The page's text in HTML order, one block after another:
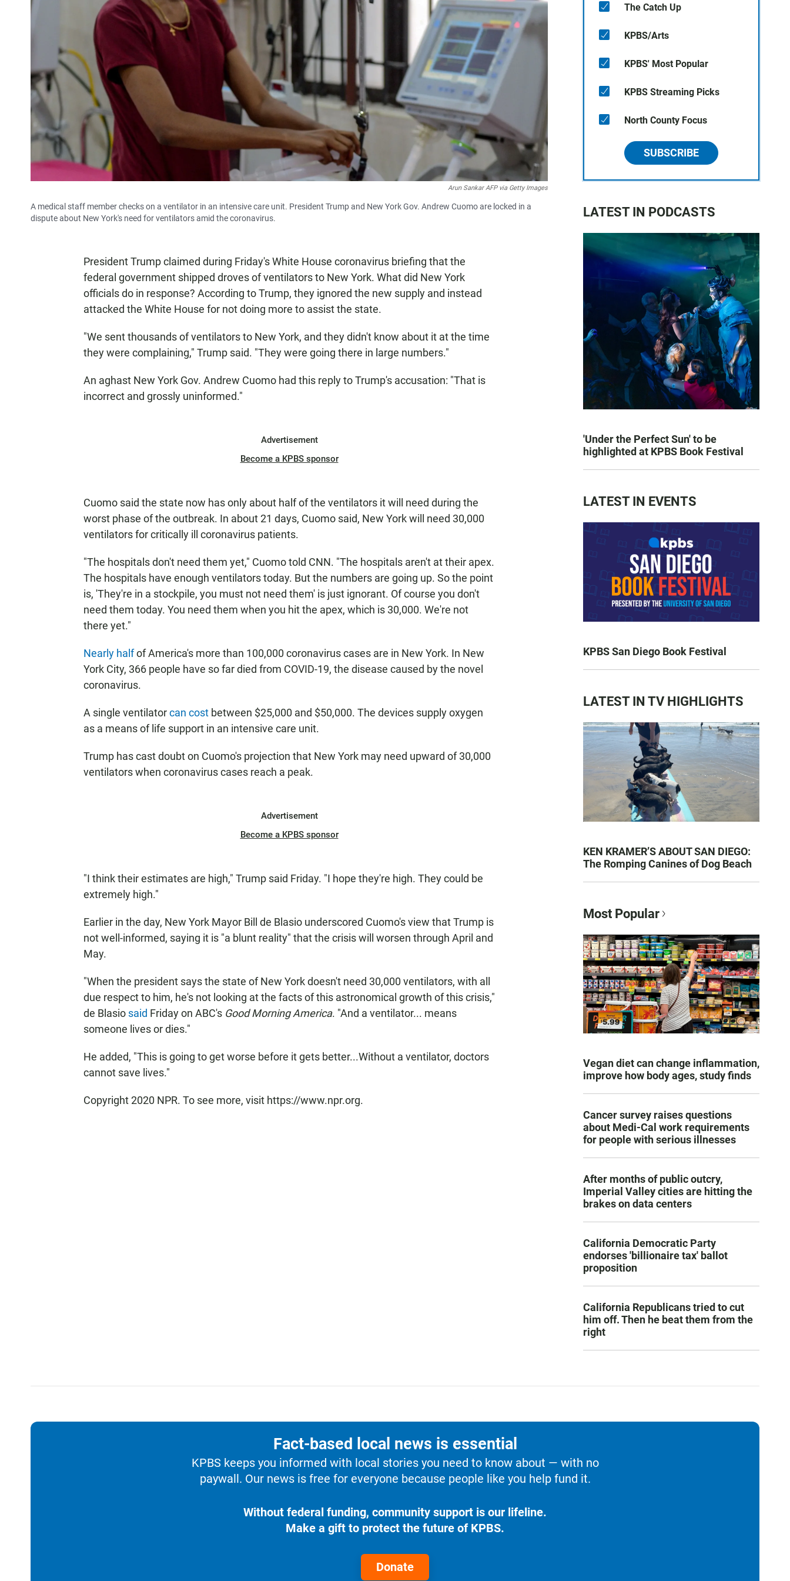
Arun Sankar AFP via Getty Images
A medical staff member checks on a ventilator in an intensive care unit. President Trump and New York Gov. Andrew Cuomo are locked in a
dispute about New York's need for ventilators amid the coronavirus.
President Trump claimed during Friday's White House coronavirus briefing that the
federal government shipped droves of ventilators to New York. What did New York
officials do in response? According to Trump, they ignored the new supply and instead
attacked the White House for not doing more to assist the state.
"We sent thousands of ventilators to New York, and they didn't know about it at the time
they were complaining," Trump said. "They were going there in large numbers."
An aghast New York Gov. Andrew Cuomo had this reply to Trump's accusation: "That is
incorrect and grossly uninformed."
Advertisement
Become a KPBS sponsor
Cuomo said the state now has only about half of the ventilators it will need during the
worst phase of the outbreak. In about 21 days, Cuomo said, New York will need 30,000
ventilators for critically ill coronavirus patients.
"The hospitals don't need them yet," Cuomo told CNN. "The hospitals aren't at their apex.
The hospitals have enough ventilators today. But the numbers are going up. So the point
is, 'They're in a stockpile, you must not need them' is just ignorant. Of course you don't
need them today. You need them when you hit the apex, which is 30,000. We're not
there yet."
Nearly halfof America's more than 100,000 coronavirus cases are in New York. In New
York City, 366 people have so far died from COVID-19, the disease caused by the novel
coronavirus.
A single ventilatorcan cost between $25,000 and $50,000. The devices supply oxygen
as a means of life support in an intensive care unit.
Trump has cast doubt on Cuomo's projection that New York may need upward of 30,000
ventilators when coronavirus cases reach a peak.
Advertisement
Become a KPBS sponsor
"I think their estimates are high," Trump said Friday. "I hope they're high. They could be
extremely high."
Earlier in the day, New York Mayor Bill de Blasio underscored Cuomo's view that Trump is
not well-informed, saying it is "a blunt reality" that the crisis will worsen through April and
May.
"When the president says the state of New York doesn't need 30,000 ventilators, with all
due respect to him, he's not looking at the facts of this astronomical growth of this crisis,"
de Blasio said Friday on ABC's Good Morning America. "And a ventilator... means
someone lives or dies."
He added, "This is going to get worse before it gets better...Without a ventilator, doctors
cannot save lives."
Copyright 2020 NPR. To see more, visit https://www.npr.org.
The Catch Up
KPBS/Arts
KPBS' Most Popular
KPBS Streaming Picks
North County Focus
SUBSCRIBE
LATEST IN PODCASTS
'Under the Perfect Sun' to be
highlighted at KPBS Book Festival
LATEST IN EVENTS
KPBS San Diego Book Festival
LATEST IN TV HIGHLIGHTS
KEN KRAMER’S ABOUT SAN DIEGO:
The Romping Canines of Dog Beach
Most Popular
Vegan diet can change inflammation,
improve how body ages, study finds
Cancer survey raises questions
about Medi-Cal work requirements
for people with serious illnesses
After months of public outcry,
Imperial Valley cities are hitting the
brakes on data centers
California Democratic Party
endorses 'billionaire tax' ballot
proposition
California Republicans tried to cut
him off. Then he beat them from the
right
Fact-based local news is essential
KPBS keeps you informed with local stories you need to know about — with no
paywall. Our news is free for everyone because people like you help fund it.
Without federal funding, community support is our lifeline.
Make a gift to protect the future of KPBS.
Donate